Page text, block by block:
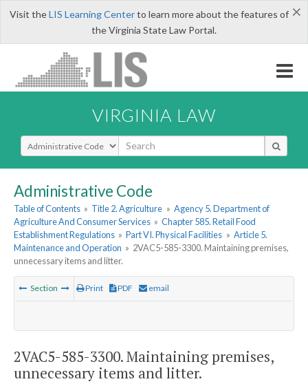
×
Visit theLIS Learning Centerto learn more about the features of
the Virginia State Law Portal.
VIRGINIA LAW
Select Search Type
Administrative Code
Table of Contents » Title 2. Agriculture » Agency 5. Department of
Agriculture And Consumer Services » Chapter 585. Retail Food
Establishment Regulations » Part VI. Physical Facilities » Article 5.
Maintenance and Operation » 2VAC5-585-3300. Maintaining premises,
unnecessary items and litter.
Section Print PDF email
2VAC5-585-3300. Maintaining premises,
unnecessary items and litter.